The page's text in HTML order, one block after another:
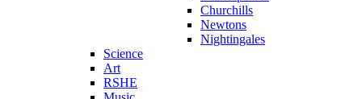
Churchills
Newtons
Nightingales
Science
Art
RSHE